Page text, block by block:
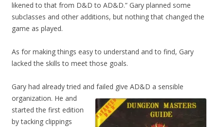
likened to that from D&D to AD&D.” Gary planned some
subclasses and other additions, but nothing that changed the
game as played.
As for making things easy to understand and to find, Gary
lacked the skills to meet those goals.
Gary had already tried and failed give AD&D a sensible
organization. He and
started the first edition
by tacking clippings